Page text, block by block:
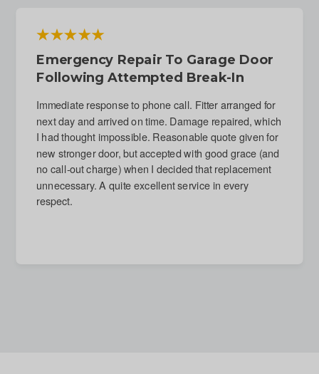
Emergency Repair To Garage Door
Following Attempted Break-In
Immediate response to phone call. Fitter arranged for
next day and arrived on time. Damage repaired, which
I had thought impossible. Reasonable quote given for
new stronger door, but accepted with good grace (and
no call-out charge) when I decided that replacement
unnecessary. A quite excellent service in every
respect.